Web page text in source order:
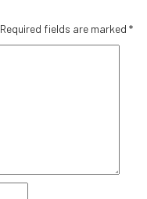
Required fields are marked *